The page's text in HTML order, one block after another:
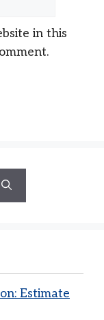
in this
Estimate